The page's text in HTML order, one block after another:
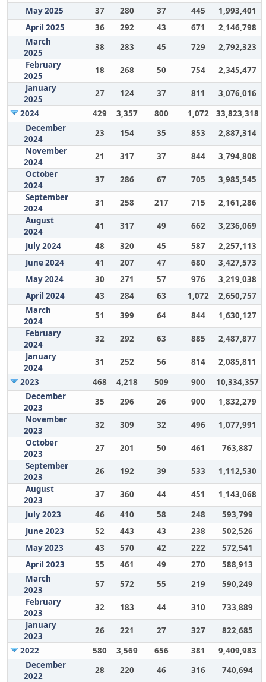
May 2025
37 280 37 445
1,993,401
April 2025
36 292 43 671
2,146,798
March
2025
38 283 45 729
2,792,323
February
2025
18 268 50 754
2,345,477
January
2025
27 124 37 811
3,076,016
2024
429 3,357 800 1,072
33,823,318
December
2024
23 154 35 853
2,887,314
November
2024
21 317 37 844
3,794,808
October
2024
37 286 67 705
3,985,545
September
2024
31 258 217 715
2,161,286
August
2024
41 317 49 662
3,236,069
July 2024
48 320 45 587
2,257,113
June 2024
41 207 47 680
3,427,573
May 2024
30 271 57 976
3,219,038
April 2024
43 284 63 1,072
2,650,757
March
2024
51 399 64 844
1,630,127
February
2024
32 292 63 885
2,487,877
January
2024
31 252 56 814
2,085,811
2023
468 4,218 509 900
10,334,357
December
2023
35 296 26 900
1,832,279
November
2023
32 309 32 496
1,077,991
October
2023
27 201 50 461
763,887
September
2023
26 192 39 533
1,112,530
August
2023
37 360 44 451
1,143,068
July 2023
46 410 58 248
593,799
June 2023
52 443 43 238
502,526
May 2023
43 570 42 222
572,541
April 2023
55 461 49 270
588,913
March
2023
57 572 55 219
590,249
February
2023
32 183 44 310
733,889
January
2023
26 221 27 327
822,685
2022
580 3,569 656 381
9,409,983
December
2022
28 220 46 316
740,694